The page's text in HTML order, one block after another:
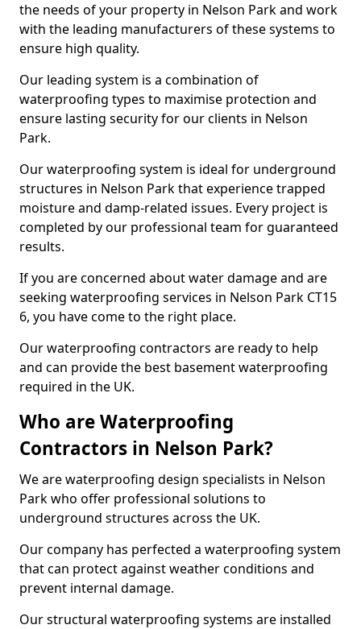
the needs of your property in Nelson Park and work
with the leading manufacturers of these systems to
ensure high quality.
Our leading system is a combination of
waterproofing types to maximise protection and
ensure lasting security for our clients in Nelson
Park.
Our waterproofing system is ideal for underground
structures in Nelson Park that experience trapped
moisture and damp-related issues. Every project is
completed by our professional team for guaranteed
results.
If you are concerned about water damage and are
seeking waterproofing services in Nelson Park CT15
6, you have come to the right place.
Our waterproofing contractors are ready to help
and can provide the best basement waterproofing
required in the UK.
Who are Waterproofing
Contractors in Nelson Park?
We are waterproofing design specialists in Nelson
Park who offer professional solutions to
underground structures across the UK.
Our company has perfected a waterproofing system
that can protect against weather conditions and
prevent internal damage.
Our structural waterproofing systems are installed